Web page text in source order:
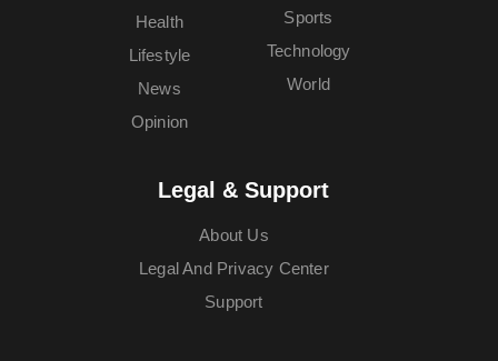
Health
Lifestyle
News
Opinion
Sports
Technology
World
Legal & Support
About Us
Legal And Privacy Center
Support